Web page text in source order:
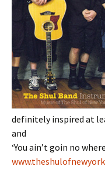
definitely inspired at
and
‘You ain’t goin no